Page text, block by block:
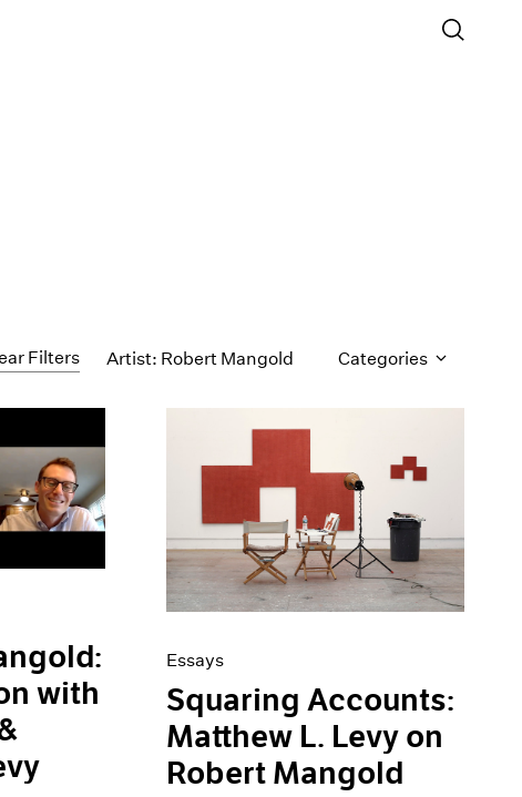
Filters Artist: Robert Mangold Categories
with
Essays
Squaring Accounts:
Matthew L. Levy on
Robert Mangold